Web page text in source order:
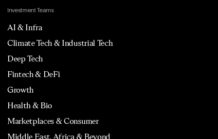
Investment Teams
AI & Infra
Climate Tech & Industrial Tech
Deep Tech
Fintech & DeFi
Growth
Health & Bio
Marketplaces & Consumer
Middle East, Africa & Beyond